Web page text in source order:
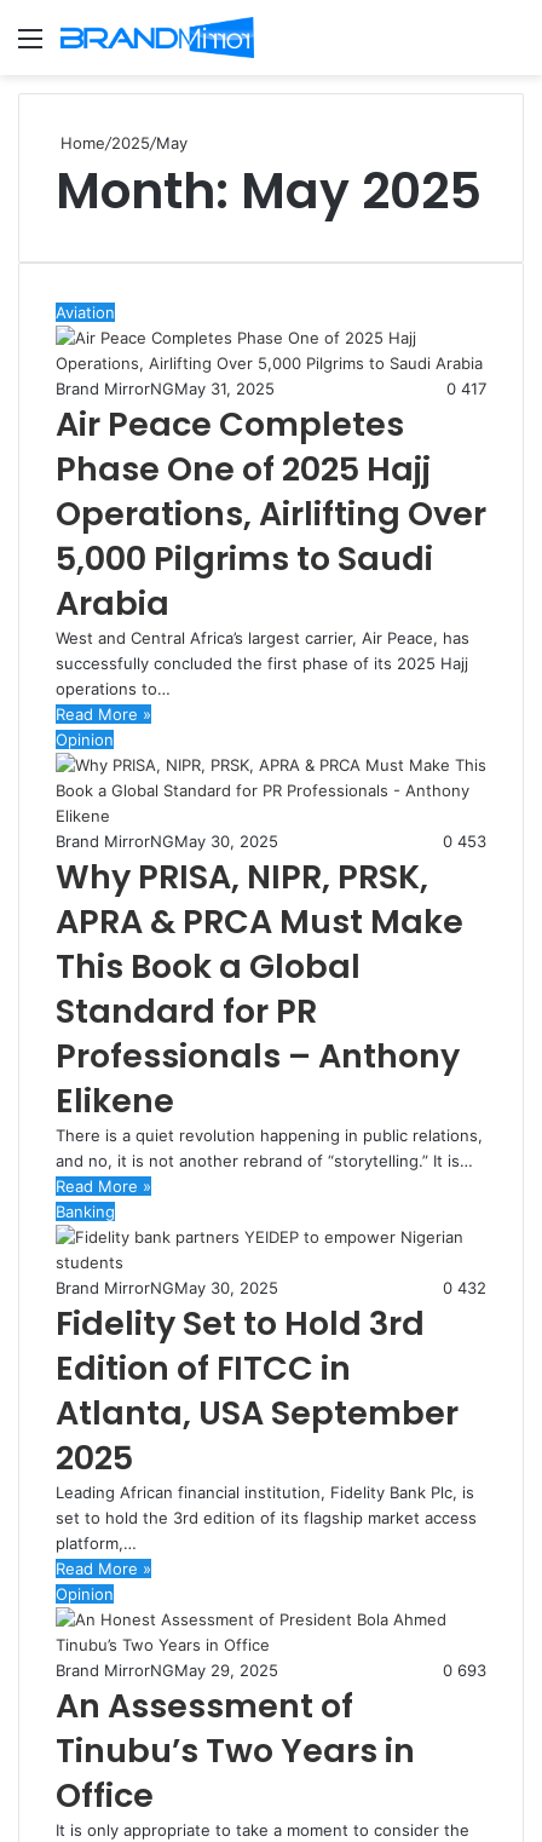
Menu
Home/2025/May
Month: May 2025
Aviation
Brand MirrorNGMay 31, 2025 0 417
Air Peace Completes
Phase One of 2025 Hajj
Operations, Airlifting Over
5,000 Pilgrims to Saudi
Arabia
West and Central Africa’s largest carrier, Air Peace, has
successfully concluded the first phase of its 2025 Hajj
operations to…
Read More »
Opinion
Brand MirrorNGMay 30, 2025 0 453
Why PRISA, NIPR, PRSK,
APRA & PRCA Must Make
This Book a Global
Standard for PR
Professionals – Anthony
Elikene
There is a quiet revolution happening in public relations,
and no, it is not another rebrand of “storytelling.” It is…
Read More »
Banking
Brand MirrorNGMay 30, 2025 0 432
Fidelity Set to Hold 3rd
Edition of FITCC in
Atlanta, USA September
2025
Leading African financial institution, Fidelity Bank Plc, is
set to hold the 3rd edition of its flagship market access
platform,…
Read More »
Opinion
Brand MirrorNGMay 29, 2025 0 693
An Assessment of
Tinubu’s Two Years in
Office
It is only appropriate to take a moment to consider the